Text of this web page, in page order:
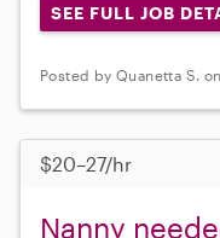
SEE FULL JOB
Posted by Quanetta S.
$20–27/hr
Nanny